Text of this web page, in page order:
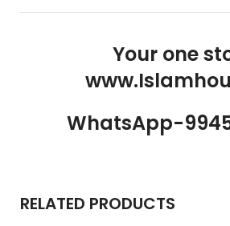
Your one
WhatsApp-
RELATED PRODUCTS